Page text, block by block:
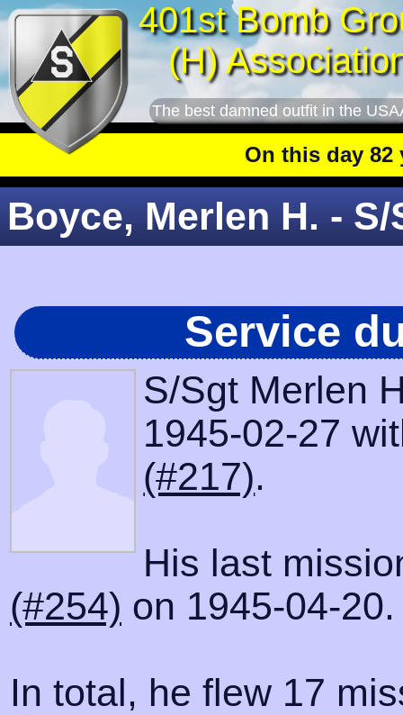
401st Bomb
(H)
The best damned outfit in the
On this day 82
Boyce, Merlen H. - S/
Service
S/Sgt Merlen
1945-02-27
(#217).
His last
(#254) on 1945-04-20.
In total, he flew 17